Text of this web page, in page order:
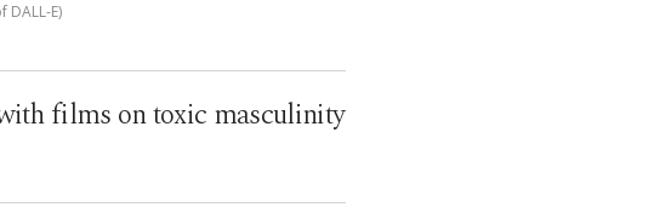
E)
films on toxic masculinity